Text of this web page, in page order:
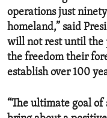
operations just
homeland,” said
will not rest until the
the freedom their
establish over 100
“The ultimate goal